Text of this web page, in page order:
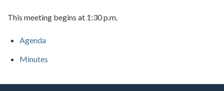
This meeting begins at 1:30 p.m.
Agenda
Minutes